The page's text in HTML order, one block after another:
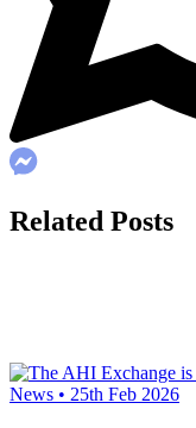
Related Posts
News • 25th Feb 2026